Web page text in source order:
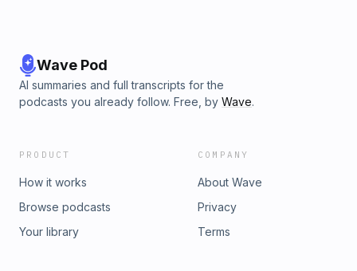
Wave Pod
AI summaries and full transcripts for the
podcasts you already follow. Free, by Wave.
PRODUCT
How it works
Browse podcasts
Your library
COMPANY
About Wave
Privacy
Terms